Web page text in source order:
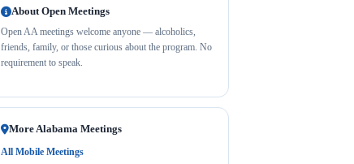
About Open Meetings
Open AA meetings welcome anyone — alcoholics,
friends, family, or those curious about the program. No
requirement to speak.
More Alabama Meetings
All Mobile Meetings